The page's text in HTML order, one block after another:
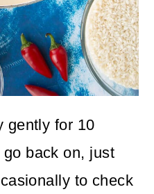
gently for 10
back on, just
to check